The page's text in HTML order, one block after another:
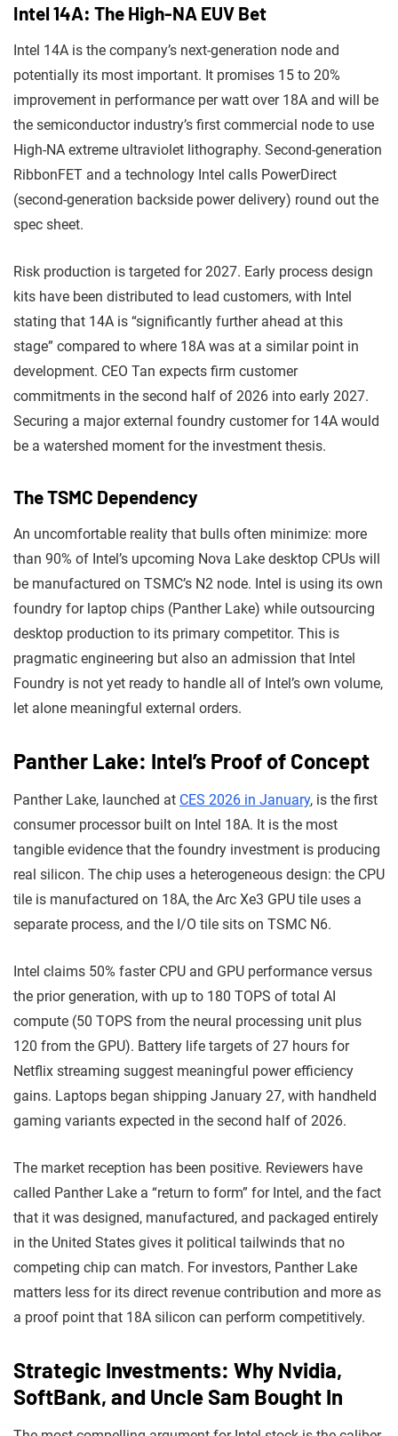
Intel 14A: The High-NA EUV Bet
Intel 14A is the company’s next-generation node and
potentially its most important. It promises 15 to 20%
improvement in performance per watt over 18A and will be
the semiconductor industry’s first commercial node to use
High-NA extreme ultraviolet lithography. Second-generation
RibbonFET and a technology Intel calls PowerDirect
(second-generation backside power delivery) round out the
spec sheet.
Risk production is targeted for 2027. Early process design
kits have been distributed to lead customers, with Intel
stating that 14A is “significantly further ahead at this
stage” compared to where 18A was at a similar point in
development. CEO Tan expects firm customer
commitments in the second half of 2026 into early 2027.
Securing a major external foundry customer for 14A would
be a watershed moment for the investment thesis.
The TSMC Dependency
An uncomfortable reality that bulls often minimize: more
than 90% of Intel’s upcoming Nova Lake desktop CPUs will
be manufactured on TSMC’s N2 node. Intel is using its own
foundry for laptop chips (Panther Lake) while outsourcing
desktop production to its primary competitor. This is
pragmatic engineering but also an admission that Intel
Foundry is not yet ready to handle all of Intel’s own volume,
let alone meaningful external orders.
Panther Lake: Intel’s Proof of Concept
Panther Lake, launched at CES 2026 in January, is the first
consumer processor built on Intel 18A. It is the most
tangible evidence that the foundry investment is producing
real silicon. The chip uses a heterogeneous design: the CPU
tile is manufactured on 18A, the Arc Xe3 GPU tile uses a
separate process, and the I/O tile sits on TSMC N6.
Intel claims 50% faster CPU and GPU performance versus
the prior generation, with up to 180 TOPS of total AI
compute (50 TOPS from the neural processing unit plus
120 from the GPU). Battery life targets of 27 hours for
Netflix streaming suggest meaningful power efficiency
gains. Laptops began shipping January 27, with handheld
gaming variants expected in the second half of 2026.
The market reception has been positive. Reviewers have
called Panther Lake a “return to form” for Intel, and the fact
that it was designed, manufactured, and packaged entirely
in the United States gives it political tailwinds that no
competing chip can match. For investors, Panther Lake
matters less for its direct revenue contribution and more as
a proof point that 18A silicon can perform competitively.
Strategic Investments: Why Nvidia,
SoftBank, and Uncle Sam Bought In